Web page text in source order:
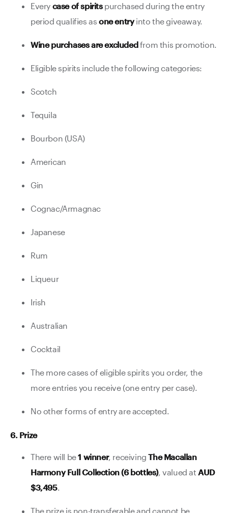
Every case of spiritspurchased during the entry
period qualifies as one entryinto the giveaway.
Wine purchases are excludedfrom this promotion.
Eligible spirits include the following categories:
Scotch
Tequila
Bourbon (USA)
American
Gin
Cognac/Armagnac
Japanese
Rum
Liqueur
Irish
Australian
Cocktail
The more cases of eligible spirits you order, the
more entries you receive (one entry per case).
No other forms of entry are accepted.
6. Prize
There will be1 winner, receivingThe Macallan
Harmony Full Collection (6 bottles), valued atAUD
$3,495.
The prize is non-transferable and cannot be